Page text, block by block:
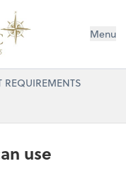
Menu
REQUIREMENTS
use